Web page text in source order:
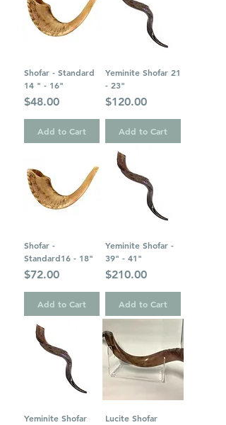
Shofar - Standard
14 " - 16"
Price
$48.00
Add to Cart
Yeminite Shofar 21
- 23"
Price
$120.00
Add to Cart
Shofar -
Standard16 - 18"
Price
$72.00
Add to Cart
Yeminite Shofar -
39" - 41"
Price
$210.00
Add to Cart
Yeminite Shofar
Lucite Shofar